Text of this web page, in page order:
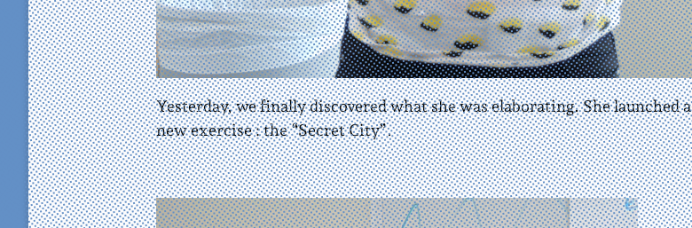
Yesterday, we finally discovered what she was elaborating. She launched a
new exercise : the “Secret City”.